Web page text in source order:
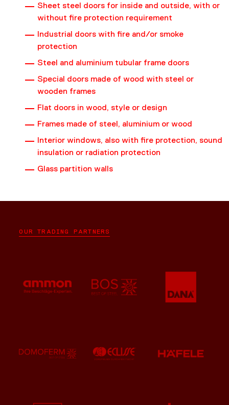
Sheet steel doors for inside and outside, with or
without fire protection requirement
Industrial doors with fire and/or smoke
protection
Steel and aluminium tubular frame doors
Special doors made of wood with steel or
wooden frames
Flat doors in wood, style or design
Frames made of steel, aluminium or wood
Interior windows, also with fire protection, sound
insulation or radiation protection
Glass partition walls
OUR TRADING PARTNERS